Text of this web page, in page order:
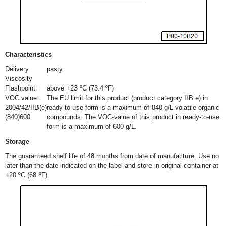
Characteristics
Delivery
Viscosity
pasty
Flashpoint:
above +23 ºC (73.4 ºF)
VOC value:
2004/42/IIB(e)
(840)600
The EU limit for this product (product category IIB.e) in
ready-to-use form is a maximum of 840 g/L volatile organic
compounds. The VOC-value of this product in ready-to-use
form is a maximum of 600 g/L.
Storage
The guaranteed shelf life of 48 months from date of manufacture. Use no
later than the date indicated on the label and store in original container at
+20 ºC (68 ºF).